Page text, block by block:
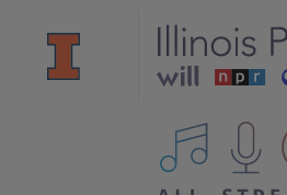
All IPM content